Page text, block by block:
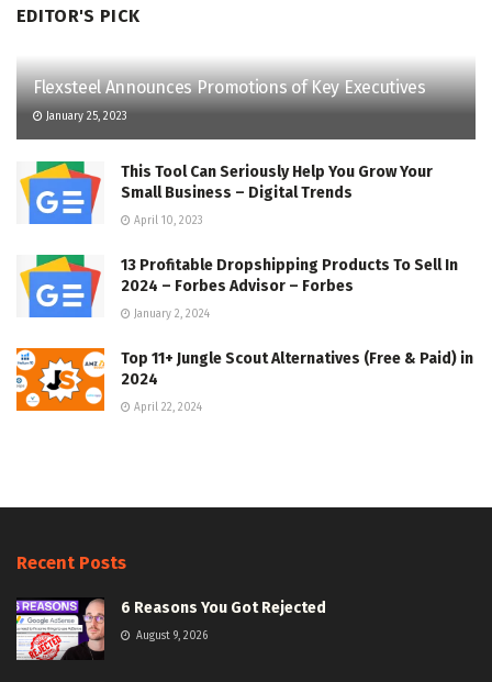
EDITOR'S PICK
Flexsteel Announces Promotions of Key Executives
January 25, 2023
This Tool Can Seriously Help You Grow Your
Small Business – Digital Trends
April 10, 2023
13 Profitable Dropshipping Products To Sell In
2024 – Forbes Advisor – Forbes
January 2, 2024
Top 11+ Jungle Scout Alternatives (Free & Paid) in
2024
April 22, 2024
Recent Posts
6 Reasons You Got Rejected
August 9, 2026